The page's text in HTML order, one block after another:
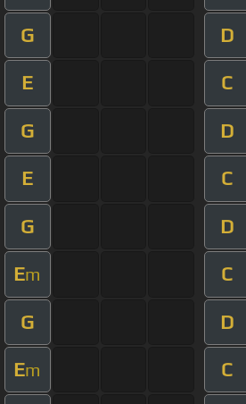
G D
E C
G D
E C
G D
Em C
G D
Em C